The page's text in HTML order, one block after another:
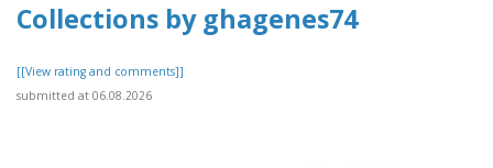
Collections by ghagenes74
[[View rating and comments]]
submitted at 06.08.2026